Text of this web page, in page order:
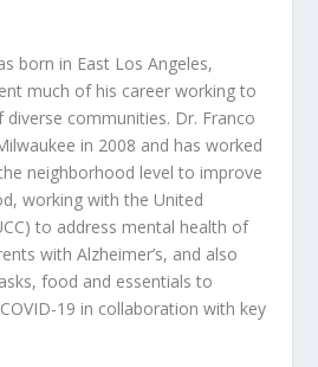
born in East Los Angeles,
much of his career working to
communities. Dr. Franco
in 2008 and has worked
neighborhood level to improve
working with the United
to address mental health of
with Alzheimer’s, and also
food and essentials to
19 in collaboration with key